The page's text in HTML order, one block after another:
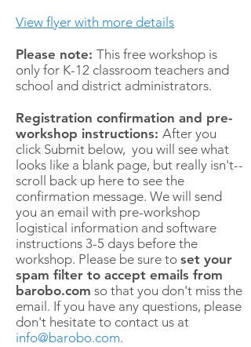
View flyer with more details
Please note: This free workshop is
only for K-12 classroom teachers and
school and district administrators.
Registration confirmation and pre-
workshop instructions: After you
click Submit below, you will see what
looks like a blank page, but really isn't--
scroll back up here to see the
confirmation message. We will send
you an email with pre-workshop
logistical information and software
instructions 3-5 days before the
workshop. Please be sure to set your
spam filter to accept emails from
barobo.com so that you don't miss the
email. If you have any questions, please
don't hesitate to contact us at
info@barobo.com.